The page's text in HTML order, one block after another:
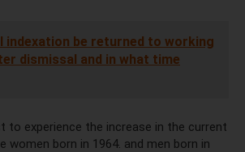
indexation be returned to working
dismissal and in what time
to experience the increase in the current
women born in 1964. and men born in